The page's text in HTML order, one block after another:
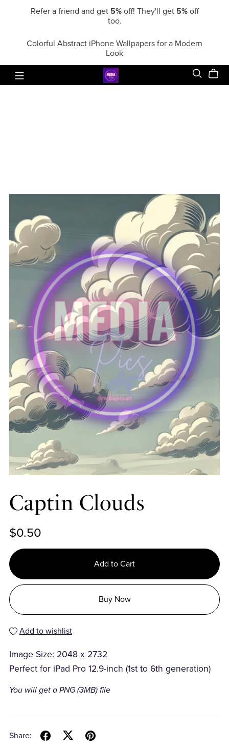
Refer a friend and get 5%off! They'll get 5%off
too.
Colorful Abstract iPhone Wallpapers for a Modern
Look
Captin Clouds
$0.50
Add to Cart
Buy Now
Add to wishlist
Image Size: 2048 x 2732
Perfect for iPad Pro 12.9-inch (1st to 6th generation)
You will get a PNG (3MB)file
Share: